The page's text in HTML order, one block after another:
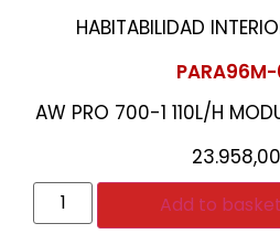
HABITABILIDAD
PARA96M-
AW PRO 700-1 110L/H
23.958,00
Add to basket